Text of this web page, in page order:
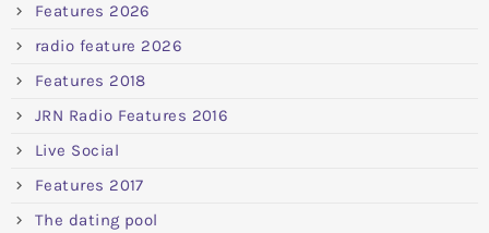
Features 2026
radio feature 2026
Features 2018
JRN Radio Features 2016
Live Social
Features 2017
The dating pool